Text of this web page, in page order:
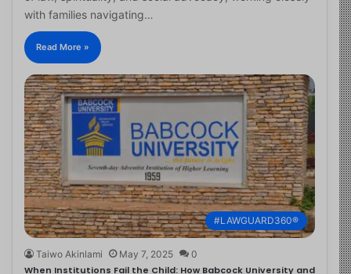
with families navigating…
Read More »
#LAWGUARD360®
Taiwo Akinlami May 7, 2025 0
When Institutions Fail the Child: How Babcock University and